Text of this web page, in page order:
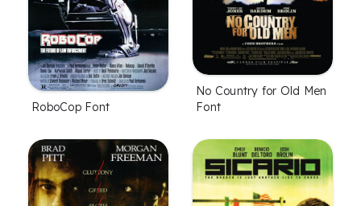
RoboCop Font
No Country for Old Men
Font